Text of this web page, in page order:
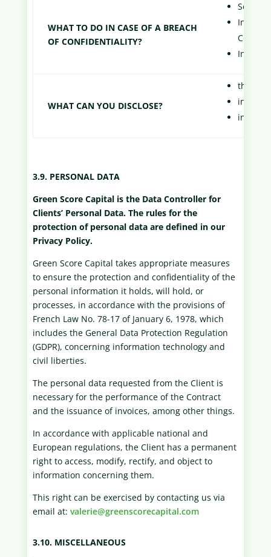
WHAT TO DO IN CASE OF A BREACH
OF CONFIDENTIALITY?
Send a
In case
In case
WHAT CAN YOU DISCLOSE?
the
3.9. PERSONAL DATA
Green Score Capital is the Data Controller for
Clients’ Personal Data. The rules for the
protection of personal data are defined in our
Privacy Policy.
Green Score Capital takes appropriate measures
to ensure the protection and confidentiality of the
personal information it holds, will hold, or
processes, in accordance with the provisions of
French Law No. 78-17 of January 6, 1978, which
includes the General Data Protection Regulation
(GDPR), concerning information technology and
civil liberties.
The personal data requested from the Client is
necessary for the performance of the Contract
and the issuance of invoices, among other things.
In accordance with applicable national and
European regulations, the Client has a permanent
right to access, modify, rectify, and object to
information concerning them.
This right can be exercised by contacting us via
email at: valerie@greenscorecapital.com
3.10. MISCELLANEOUS